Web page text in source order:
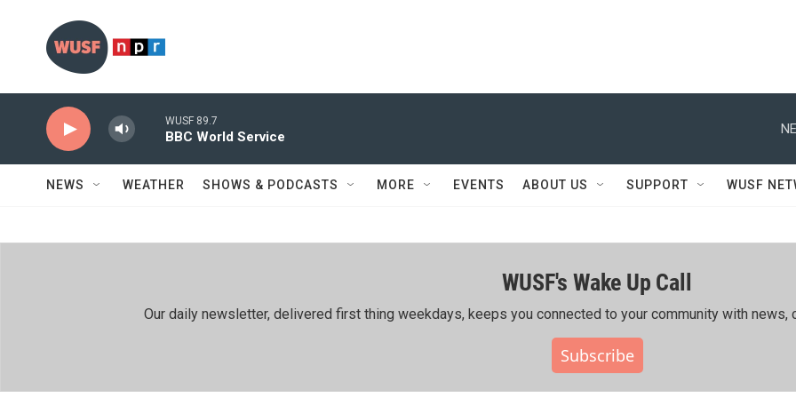
WUSF 89.7
BBC World Service
NEWS WEATHER SHOWS & PODCASTS MORE EVENTS ABOUT US SUPPORT WUSF
WUSF's Wake Up Call
Our daily newsletter, delivered first thing weekdays, keeps you connected to your community with news,
Subscribe